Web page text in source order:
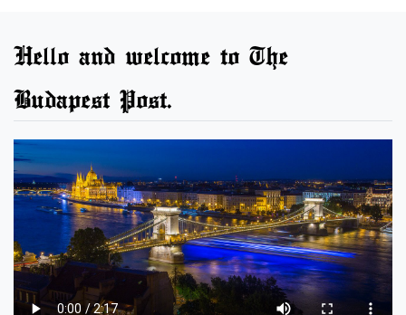
Hello and welcome to The
Budapest Post.